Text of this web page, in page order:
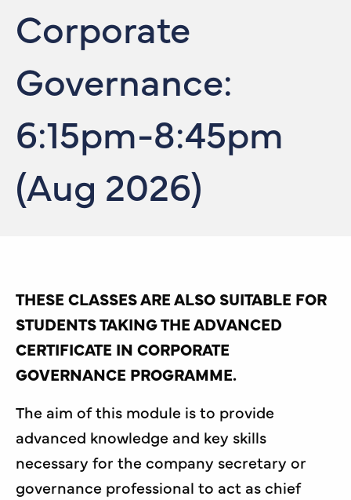
Corporate
Governance:
6:15pm-8:45pm
(Aug 2026)
THESE CLASSES ARE ALSO SUITABLE FOR
STUDENTS TAKING THE ADVANCED
CERTIFICATE IN CORPORATE
GOVERNANCE PROGRAMME.
The aim of this module is to provide
advanced knowledge and key skills
necessary for the company secretary or
governance professional to act as chief